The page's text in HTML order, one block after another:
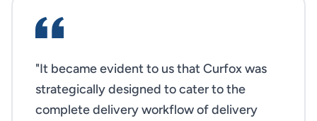
"It became evident to us that Curfox was
strategically designed to cater to the
complete delivery workflow of delivery